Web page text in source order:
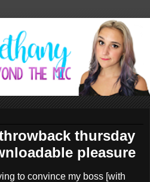
thursday
pleasure
to convince my boss [with